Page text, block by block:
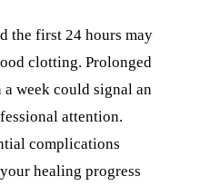
the first 24 hours may
clotting. Prolonged
week could signal an
attention.
complications
healing progress